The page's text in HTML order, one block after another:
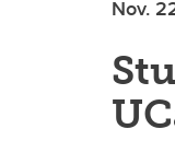
Nov.